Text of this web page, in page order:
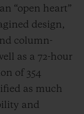
“open heart”
design,
column-
as a 72-hour
of 354
as much
and